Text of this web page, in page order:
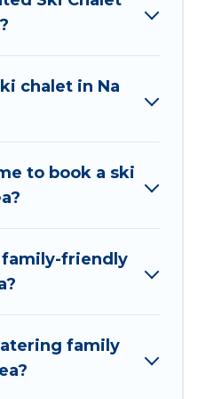
dog-friendly &
your rental for more
more than 2 of them
examples of
ski chalets, and self-
vacation gets better as
a large list of Airbnb,
chalet in Na
to book a ski
friendly
family